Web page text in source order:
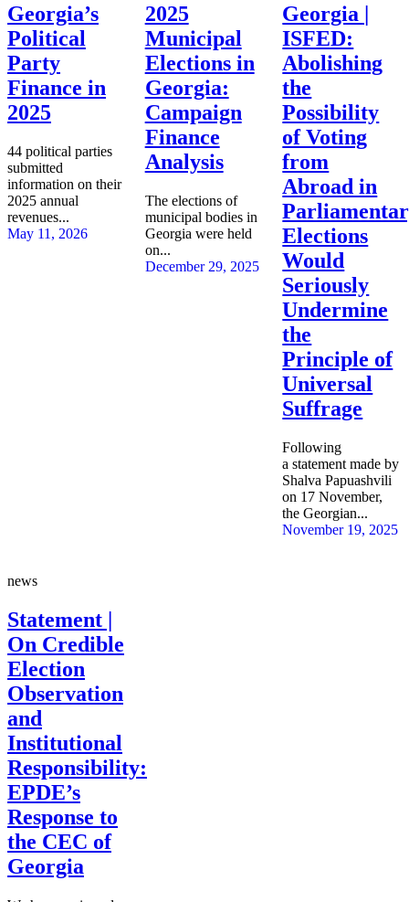
Georgia’s
Political
Party
Finance in
2025
44 political parties
submitted
information on their
2025 annual
revenues...
May 11, 2026
2025
Municipal
Elections in
Georgia:
Campaign
Finance
Analysis
The elections of
municipal bodies in
Georgia were held
on...
December 29, 2025
Georgia |
ISFED:
Abolishing
the
Possibility
of Voting
from
Abroad in
Elections
Would
Seriously
Undermine
the
Principle of
Universal
Suffrage
Following
a statement made by
Shalva Papuashvili
on 17 November,
the Georgian...
November 19, 2025
news
Statement |
On Credible
Election
Observation
and
Institutional
Responsibility:
EPDE’s
Response to
the CEC of
Georgia